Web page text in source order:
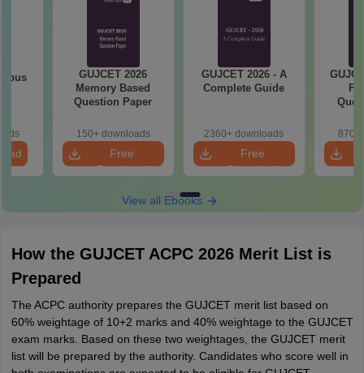
GUJCET 2026
Memory Based
Question Paper
150+ downloads
Free
Download
GUJCET 2026 - A
Complete Guide
2360+ downloads
Free
Download
870+
View all Ebooks
How the GUJCET ACPC 2026 Merit List is
Prepared
The ACPC authority prepares the GUJCET merit list based on
60% weightage of 10+2 marks and 40% weightage to the GUJCET
exam marks. Based on these two weightages, the GUJCET merit
list will be prepared by the authority. Candidates who score well in